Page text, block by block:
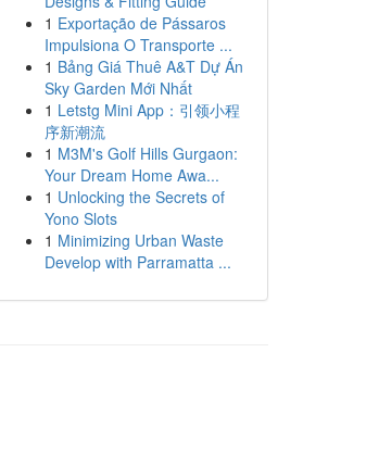
1 Exportação de Pássaros
Impulsiona O Transporte ...
1 Bảng Giá Thuê A&T Dự Án
Sky Garden Mới Nhất
1 Letstg Mini App：引领小程
序新潮流
1 M3M's Golf Hills Gurgaon:
Your Dream Home Awa...
1 Unlocking the Secrets of
Yono Slots
1 Minimizing Urban Waste
Develop with Parramatta ...